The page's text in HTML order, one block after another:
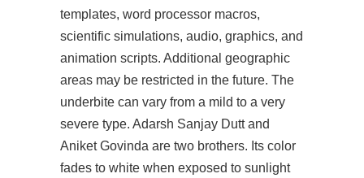
templates, word processor macros,
scientific simulations, audio, graphics, and
animation scripts. Additional geographic
areas may be restricted in the future. The
underbite can vary from a mild to a very
severe type. Adarsh Sanjay Dutt and
Aniket Govinda are two brothers. Its color
fades to white when exposed to sunlight